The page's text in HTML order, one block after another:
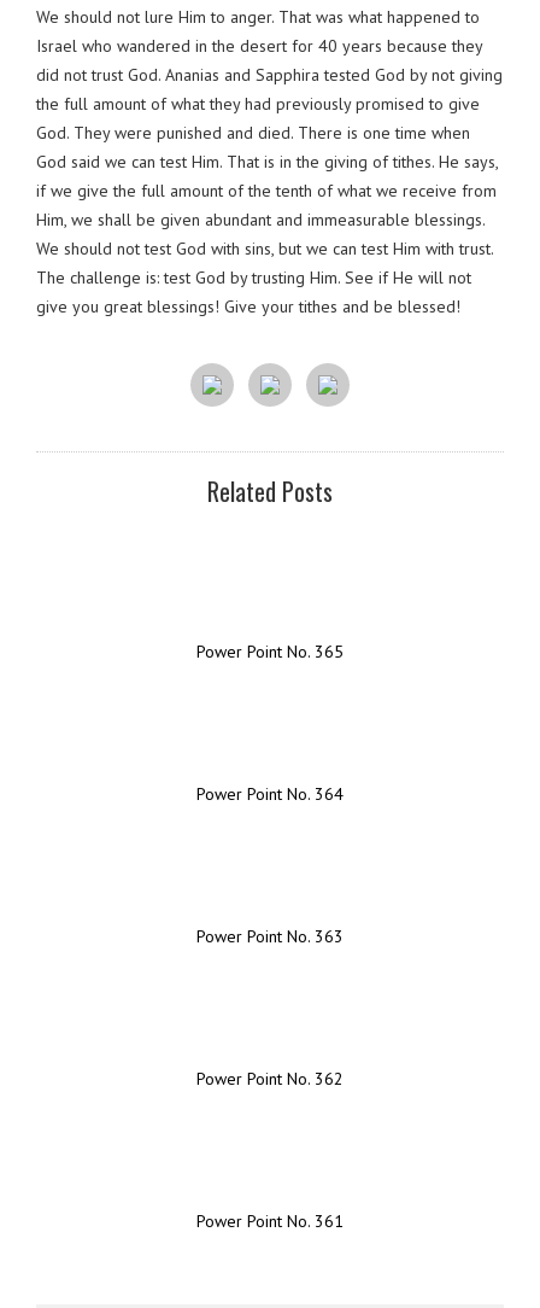
We should not lure Him to anger. That was what happened to
Israel who wandered in the desert for 40 years because they
did not trust God. Ananias and Sapphira tested God by not giving
the full amount of what they had previously promised to give
God. They were punished and died. There is one time when
God said we can test Him. That is in the giving of tithes. He says,
if we give the full amount of the tenth of what we receive from
Him, we shall be given abundant and immeasurable blessings.
We should not test God with sins, but we can test Him with trust.
The challenge is: test God by trusting Him. See if He will not
give you great blessings! Give your tithes and be blessed!
Related Posts
Power Point No. 365
Power Point No. 364
Power Point No. 363
Power Point No. 362
Power Point No. 361